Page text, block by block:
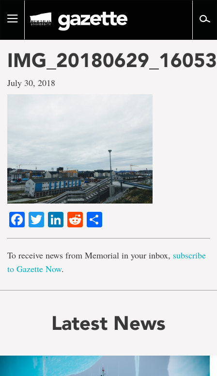
pageToggle
July 30, 2018
Facebook
TwitterLinkedIn
Reddit
To receive news from Memorial in your inbox, subscribe
to Gazette Now.
Latest News